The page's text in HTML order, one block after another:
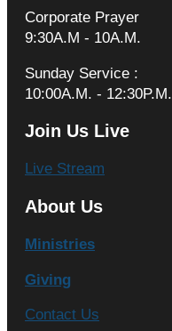
Corporate Prayer
9:30A.M - 10A.M.
Sunday Service :
10:00A.M. - 12:30P.M.
Join Us Live
Live Stream
About Us
Ministries
Giving
Contact Us